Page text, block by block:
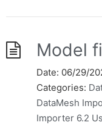
Model
Date: 06/29/
Categories:
DataMesh
Importer 6.2